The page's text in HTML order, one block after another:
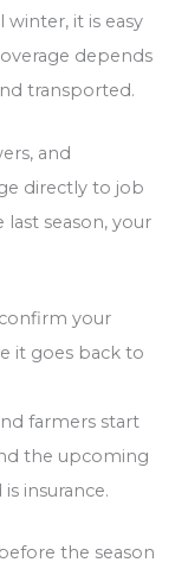
it is easy
depends
transported.
and
directly to job
last season, your
your
it goes back to
farmers start
the upcoming
insurance.
the season